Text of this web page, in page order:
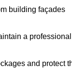
building façades
a professional
and protect